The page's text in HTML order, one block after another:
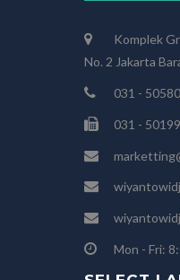
Komplek
No. 2 Jakarta
031 -
031 -
Mon - Fri: